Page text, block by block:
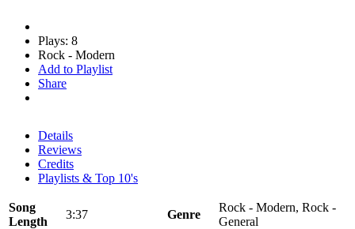
Plays: 8
Rock - Modern
Add to Playlist
Share
Details
Reviews
Credits
Playlists & Top 10's
Song
Length
3:37 Genre
Rock - Modern, Rock -
General